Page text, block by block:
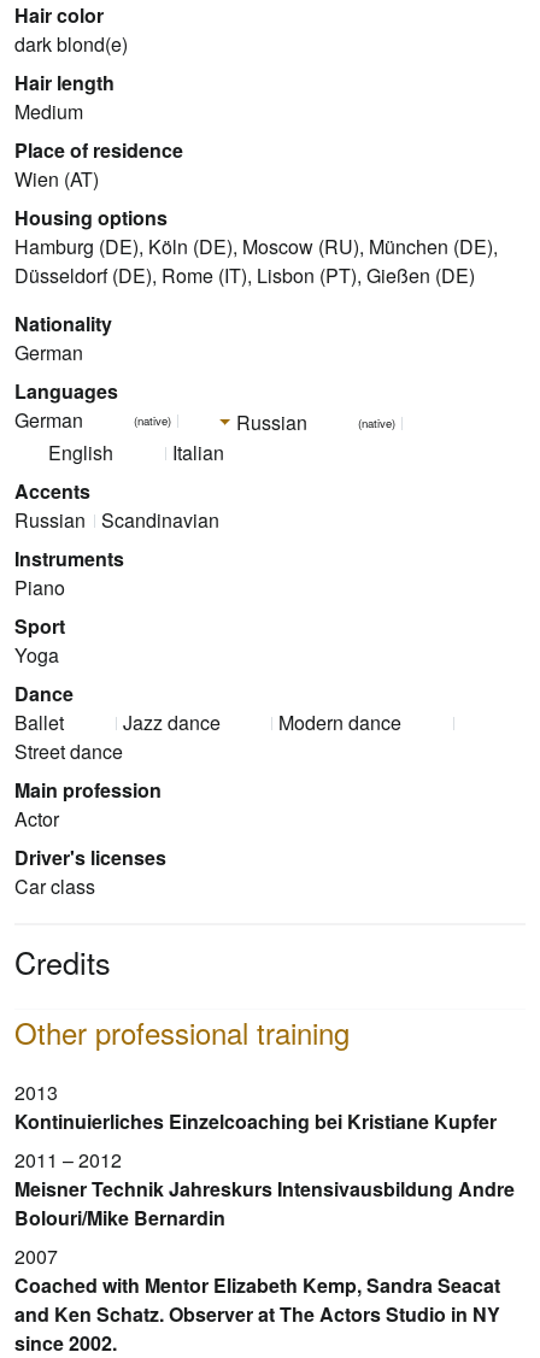
Hair color
dark blond(e)
Hair length
Medium
Place of residence
Wien (AT)
Housing options
Hamburg (DE), Köln (DE), Moscow (RU), München (DE),
Düsseldorf (DE), Rome (IT), Lisbon (PT), Gießen (DE)
Nationality
German
Languages
German
(native) Russian (native)
English
Italian
Accents
Russian
Scandinavian
Instruments
Piano
Sport
Yoga
Dance
Ballet
Jazz dance
Modern dance
Street dance
Main profession
Actor
Driver's licenses
Car class
Credits
Other professional training
2013
Kontinuierliches Einzelcoaching bei Kristiane Kupfer
2011 – 2012
Meisner Technik Jahreskurs Intensivausbildung Andre
Bolouri/Mike Bernardin
2007
Coached with Mentor Elizabeth Kemp, Sandra Seacat
and Ken Schatz. Observer at The Actors Studio in NY
since 2002.